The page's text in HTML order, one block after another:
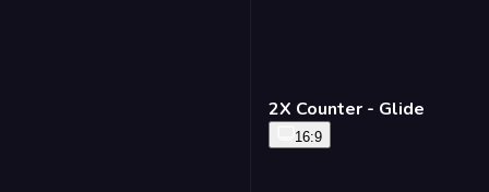
2X Counter - Glide
16:9